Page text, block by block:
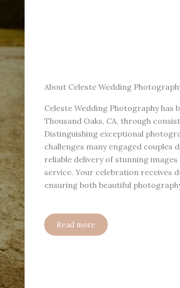
About Celeste Wedding
Celeste Wedding Photography
Thousand Oaks, CA, through
Distinguishing exceptional
challenges many engaged couples
reliable delivery of stunning
service. Your celebration receives
ensuring both beautiful
Read more